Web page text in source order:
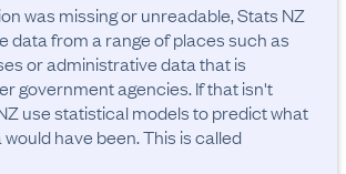
was missing or unreadable, Stats NZ
data from a range of places such as
or administrative data that is
government agencies. If that isn't
use statistical models to predict what
have been. This is called